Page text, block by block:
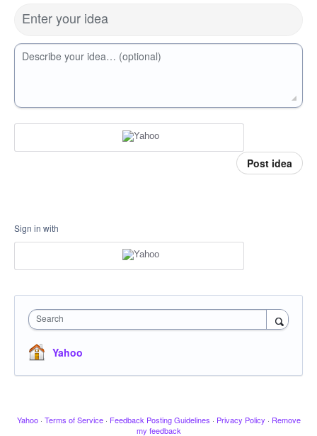
Enter your idea
Describe your idea… (optional)
Post idea
Sign in with
Search
Yahoo
Yahoo · Terms of Service · Feedback Posting Guidelines · Privacy Policy · Remove
my feedback